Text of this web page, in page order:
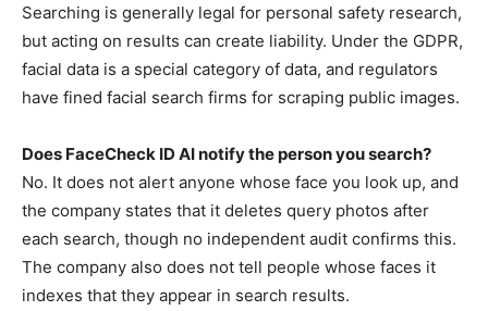
Searching is generally legal for personal safety research,
but acting on results can create liability. Under the GDPR,
facial data is a special category of data, and regulators
have fined facial search firms for scraping public images.
Does FaceCheck ID AI notify the person you search?
No. It does not alert anyone whose face you look up, and
the company states that it deletes query photos after
each search, though no independent audit confirms this.
The company also does not tell people whose faces it
indexes that they appear in search results.